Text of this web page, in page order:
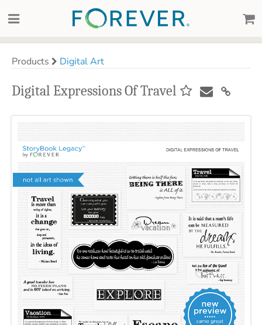
Products Digital Art
Digital Expressions Of Travel